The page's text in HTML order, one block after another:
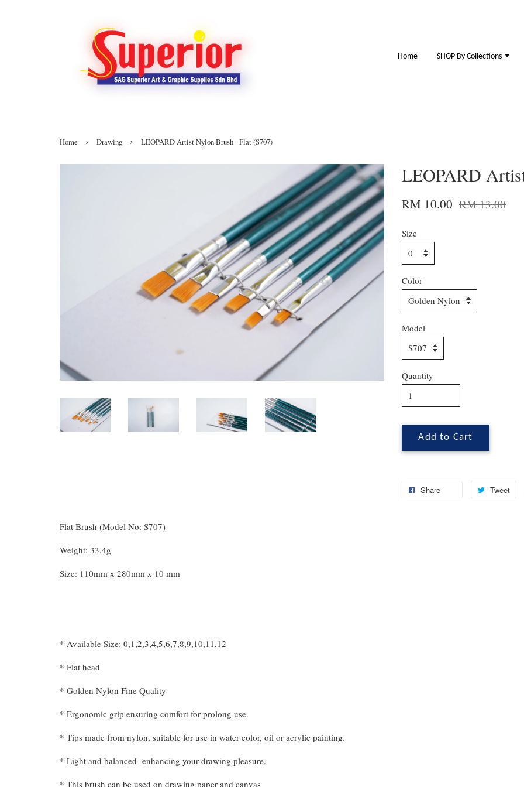
Home SHOP By Collections
Home › Drawing › LEOPARD Artist Nylon Brush - Flat (S707)
LEOPARD
RM 10.00 RM 13.00
Size
Color
Model
Quantity
Add to Cart
Share Tweet
Flat Brush (Model No: S707)
Weight: 33.4g
Size: 110mm x 280mm x 10 mm
* Available Size: 0,1,2,3,4,5,6,7,8,9,10,11,12
* Flat head
* Golden Nylon Fine Quality
* Ergonomic grip ensuring comfort for prolong use.
* Tips made from nylon, suitable for use in water color, oil or acrylic painting.
* Light and balanced- enhancing your drawing pleasure.
* This brush can be used on drawing paper and canvas